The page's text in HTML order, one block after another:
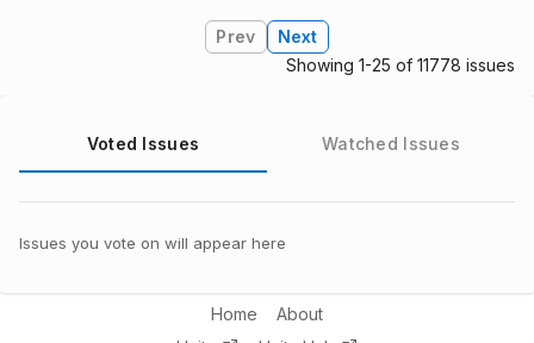
Prev
Next
Showing 1-25 of 11778 issues
Voted Issues Watched Issues
Issues you vote on will appear here
Home
About